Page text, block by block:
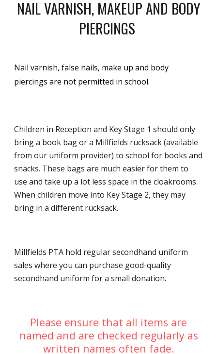
NAIL VARNISH, MAKEUP AND BODY
PIERCINGS
Nail varnish, false nails, make up and body
piercings are not permitted in school.
Children in Reception and Key Stage 1 should only
bring a book bag or a Millfields rucksack (available
from our uniform provider) to school for books and
snacks. These bags are much easier for them to
use and take up a lot less space in the cloakrooms.
When children move into Key Stage 2, they may
bring in a different rucksack.
Millfields PTA hold regular secondhand uniform
sales where you can purchase good-quality
secondhand uniform for a small donation.
Please ensure that all items are
named and are checked regularly as
written names often fade.